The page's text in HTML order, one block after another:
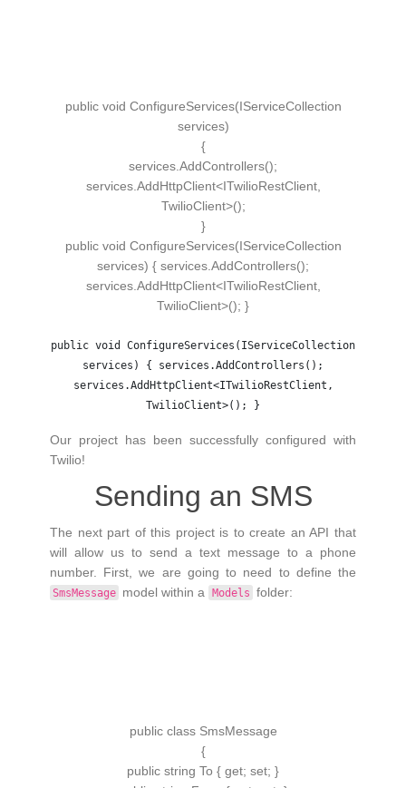
public void ConfigureServices(IServiceCollection
services)
{
services. AddControllers();
services. AddHttpClient<ITwilioRestClient,
TwilioClient>();
}
public void ConfigureServices(IServiceCollection
services) { services.AddControllers();
services.AddHttpClient<ITwilioRestClient,
TwilioClient>(); }
public void ConfigureServices(IServiceCollection
services) { services.AddControllers();
services.AddHttpClient<ITwilioRestClient,
TwilioClient>(); }
Our project has been successfully configured with
Twilio!
Sending an SMS
The next part of this project is to create an API that
will allow us to send a text message to a phone
number. First, we are going to need to define the
SmsMessage model within a Models folder:
public class SmsMessage
{
public string To { get; set; }